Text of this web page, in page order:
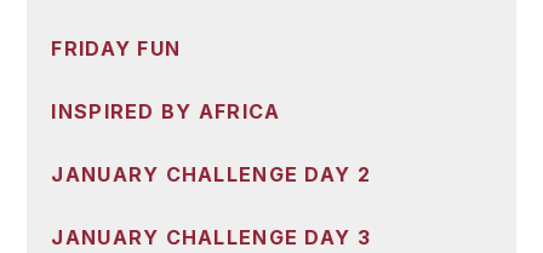
FRIDAY FUN
INSPIRED BY AFRICA
JANUARY CHALLENGE DAY 2
JANUARY CHALLENGE DAY 3